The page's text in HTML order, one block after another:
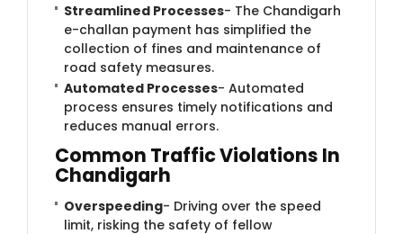
Streamlined Processes- The Chandigarh
e-challan payment has simplified the
collection of fines and maintenance of
road safety measures.
Automated Processes- Automated
process ensures timely notifications and
reduces manual errors.
Common Traffic Violations In
Chandigarh
Overspeeding- Driving over the speed
limit, risking the safety of fellow